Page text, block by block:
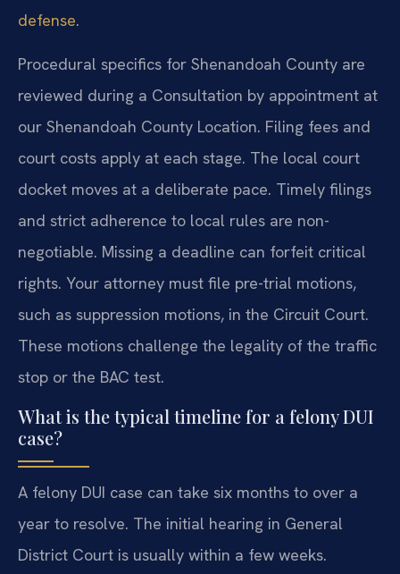
defense.
Procedural specifics for Shenandoah County are
reviewed during a Consultation by appointment at
our Shenandoah County Location. Filing fees and
court costs apply at each stage. The local court
docket moves at a deliberate pace. Timely filings
and strict adherence to local rules are non-
negotiable. Missing a deadline can forfeit critical
rights. Your attorney must file pre-trial motions,
such as suppression motions, in the Circuit Court.
These motions challenge the legality of the traffic
stop or the BAC test.
What is the typical timeline for a felony DUI
case?
A felony DUI case can take six months to over a
year to resolve. The initial hearing in General
District Court is usually within a few weeks.